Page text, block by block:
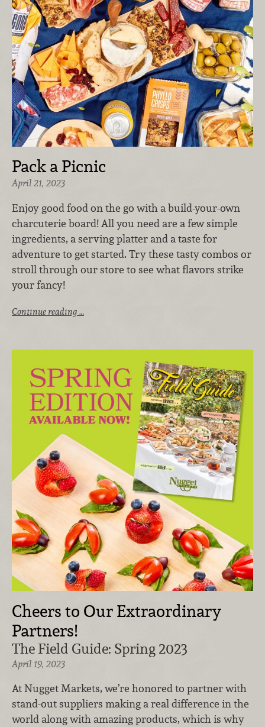
Pack a Picnic
April 21, 2023
Enjoy good food on the go with a build-your-own
charcuterie board! All you need are a few simple
ingredients, a serving platter and a taste for
adventure to get started. Try these tasty combos or
stroll through our store to see what flavors strike
your fancy!
Continue reading …
Cheers to Our Extraordinary
Partners!
The Field Guide: Spring 2023
April 19, 2023
At Nugget Markets, we’re honored to partner with
stand-out suppliers making a real difference in the
world along with amazing products, which is why